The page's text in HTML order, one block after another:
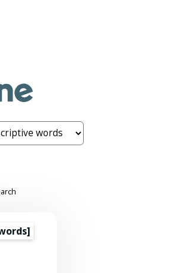
]